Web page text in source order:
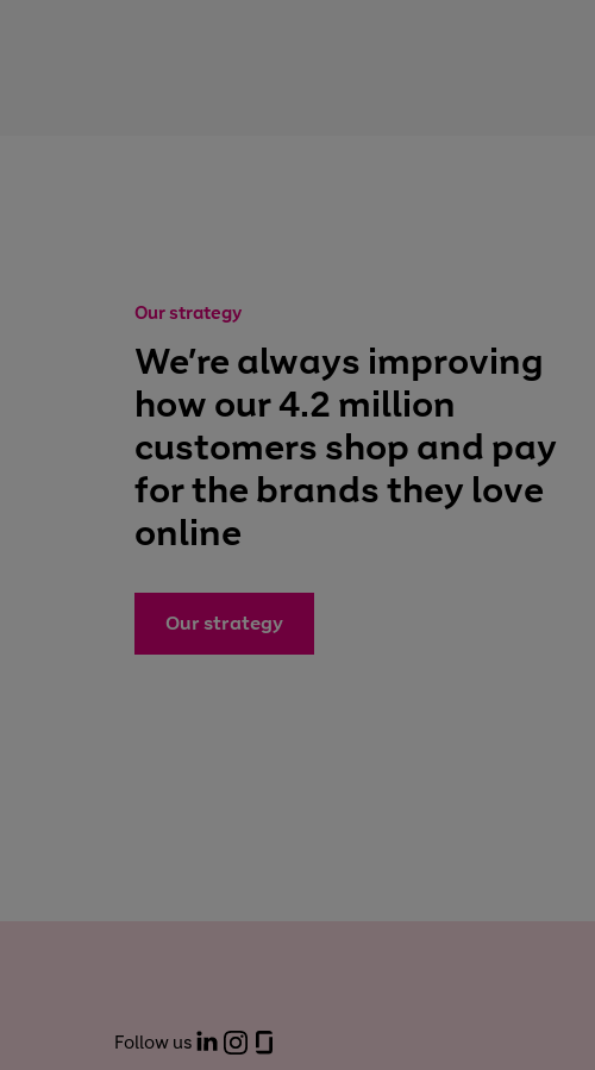
Our strategy
We’re always improving
how our 4.2 million
customers shop and pay
for the brands they love
online
Our strategy
Follow us LinkedInInstagram